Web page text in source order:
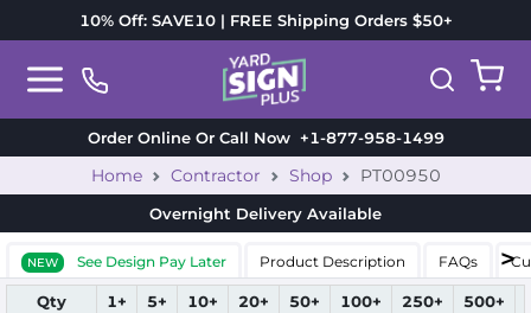
10% Off: SAVE10 | FREE Shipping Orders $50+
Order Online Or Call Now+1-877-958-1499
Home Contractor Shop PT00950
Overnight Delivery Available
NEW See Design Pay Later Product Description FAQs
Qty 1+ 5+ 10+ 20+ 50+ 100+ 250+ 500+